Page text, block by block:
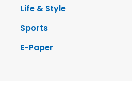
Life & Style
Sports
E-Paper